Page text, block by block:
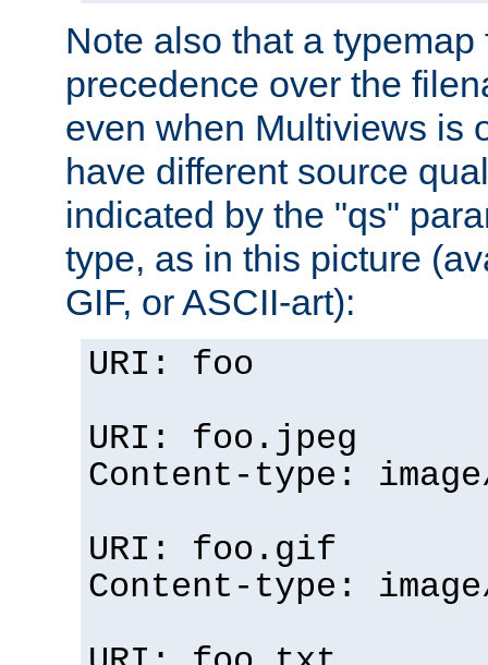
Note also that a
precedence over the
even when Multiviews is
have different source
indicated by the "qs"
type, as in this picture
GIF, or ASCII-art):
URI: foo
URI: foo.jpeg
Content-type:
URI: foo.gif
Content-type: